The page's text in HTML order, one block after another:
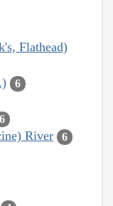
Flathead)
6
6
River 6